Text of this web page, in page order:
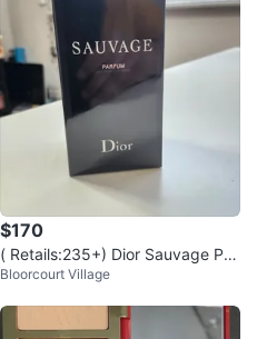
$170
( Retails:235+) Dior Sauvage Par
fum 100 ml perfume (AUTHENTI
Bloorcourt Village